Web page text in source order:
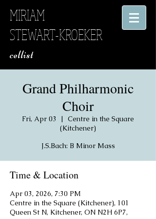
MIRIAM
STEWART-KROEKER
​ cellist
Grand Philharmonic
Choir
Fri, Apr 03
  |
Centre in the Square
(Kitchener)
J.S.Bach: B Minor Mass
Time & Location
Apr 03, 2026, 7:30 PM
Centre in the Square (Kitchener), 101
Queen St N, Kitchener, ON N2H 6P7,